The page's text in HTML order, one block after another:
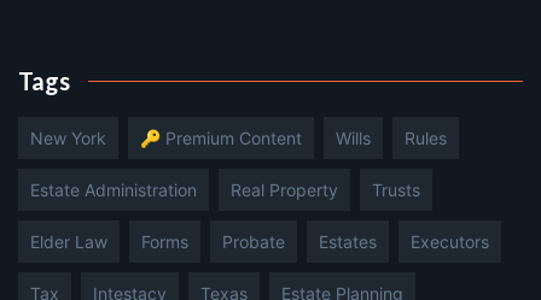
Tags
New York 🔑 Premium Content Wills Rules
Estate Administration Real Property Trusts
Elder Law Forms Probate Estates Executors
Tax Intestacy Texas Estate Planning